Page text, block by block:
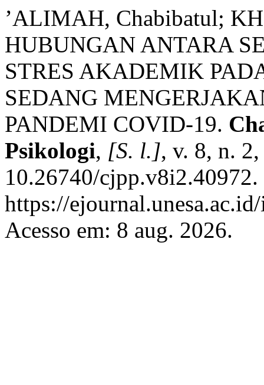
’ALIMAH, Chabibatul;
HUBUNGAN ANTARA
STRES AKADEMIK
SEDANG
PANDEMI COVID-19.
Psikologi, [S. l.], v. 8, n.
10.26740/
https://
Acesso em: 8 aug. 2026.